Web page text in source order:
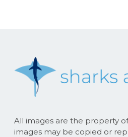
All images are the property
images may be copied or